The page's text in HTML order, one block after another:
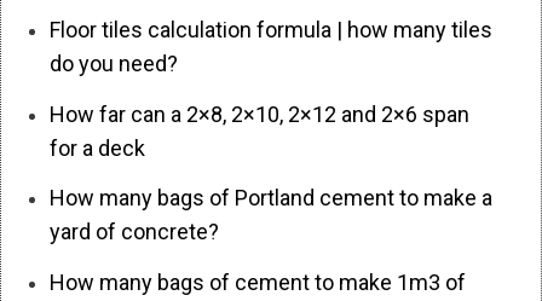
Floor tiles calculation formula | how many tiles
do you need?
How far can a 2×8, 2×10, 2×12 and 2×6 span
for a deck
How many bags of Portland cement to make a
yard of concrete?
How many bags of cement to make 1m3 of